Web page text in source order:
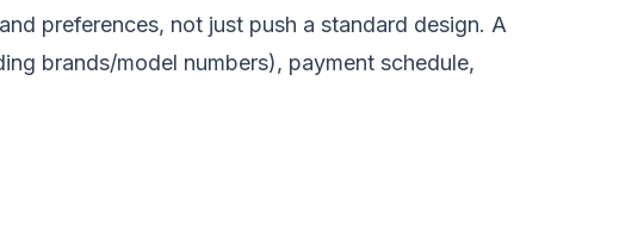
preferences, not just push a standard design. A
brands/model numbers), payment schedule,